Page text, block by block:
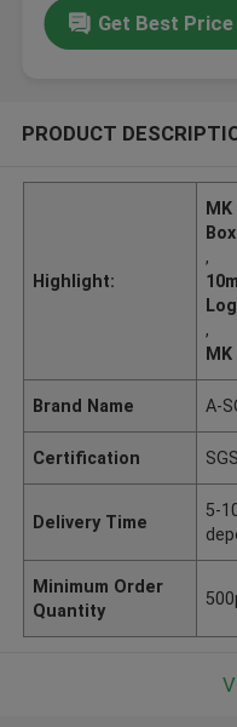
Get Best Price
PRODUCT
Highlight:
,
,
Brand Name A-
Certification
Delivery Time
5-
Minimum Order
Quantity